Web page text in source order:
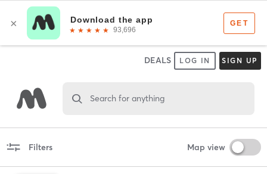
DEALS LOG IN SIGN UP
Search for anything
Filters Map view